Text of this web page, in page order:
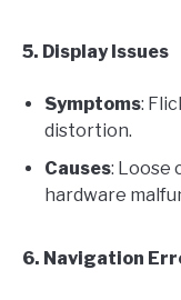
5. Display Issues
Symptoms:
distortion.
Causes: Loose
hardware
6. Navigation